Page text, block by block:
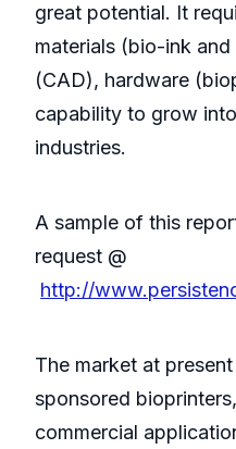
great potential. It
materials (bio-ink
(CAD), hardware
capability to grow
industries.
A sample of this
request @
http://
The market at
sponsored
commercial